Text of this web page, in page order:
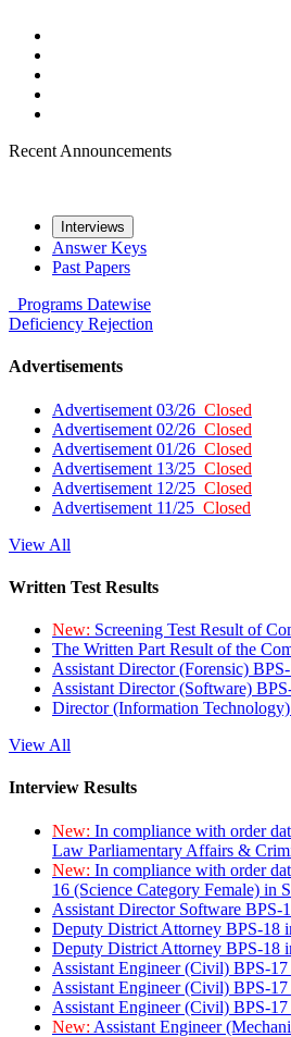
Recent Announcements
Interviews
Answer Keys
Past Papers
Programs Datewise
Deficiency Rejection
Advertisements
Advertisement 03/26 Closed
Advertisement 02/26 Closed
Advertisement 01/26 Closed
Advertisement 13/25 Closed
Advertisement 12/25 Closed
Advertisement 11/25 Closed
View All
Written Test Results
New: Screening Test Result of
The Written Part Result of the
Assistant Director (Forensic)
Assistant Director (Software)
Director (Information
View All
Interview Results
New: In compliance with order
Law Parliamentary Affairs &
New: In compliance with order
16 (Science Category Female) in
Assistant Director Software BPS-
Deputy District Attorney BPS-18
Deputy District Attorney BPS-18
Assistant Engineer (Civil) BPS-
Assistant Engineer (Civil) BPS-
Assistant Engineer (Civil) BPS-
New: Assistant Engineer